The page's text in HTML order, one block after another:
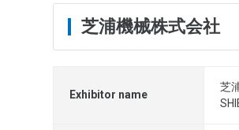
芝浦機械株式会社
Exhibitor name
芝